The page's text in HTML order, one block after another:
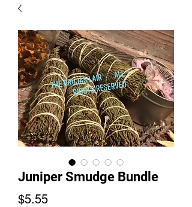
Juniper Smudge Bundle
$5.55Price